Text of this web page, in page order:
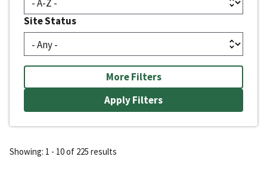
Site Status
More Filters
Showing: 1 - 10 of 225 results